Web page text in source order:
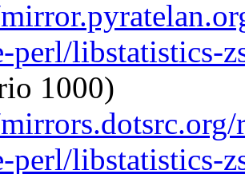
perl/libstatistics-
1000)
perl/libstatistics-